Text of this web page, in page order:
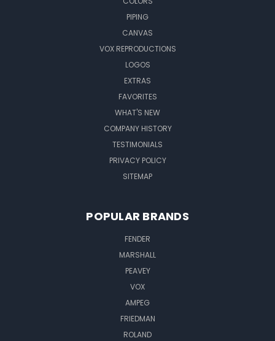
PIPING
CANVAS
VOX REPRODUCTIONS
LOGOS
EXTRAS
FAVORITES
WHAT'S NEW
COMPANY HISTORY
TESTIMONIALS
PRIVACY POLICY
SITEMAP
POPULAR BRANDS
FENDER
MARSHALL
PEAVEY
VOX
AMPEG
FRIEDMAN
ROLAND